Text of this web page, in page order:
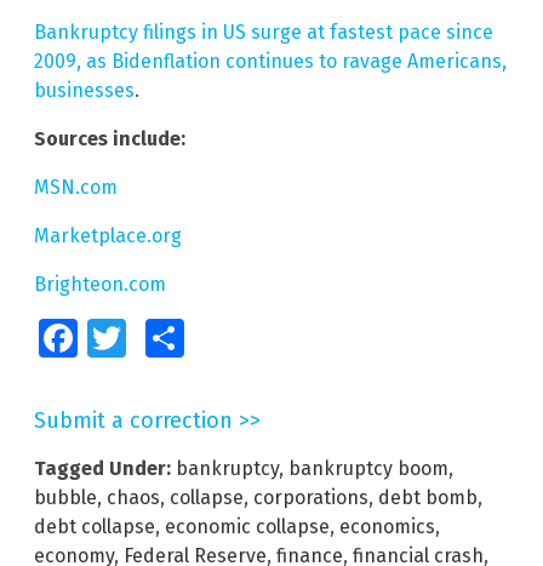
Bankruptcy filings in US surge at fastest pace since
2009, as Bidenflation continues to ravage Americans,
businesses.
Sources include:
MSN.com
Marketplace.org
Brighteon.com
FacebookTwitter
Submit a correction >>
Tagged Under: bankruptcy, bankruptcy boom,
bubble, chaos, collapse, corporations, debt bomb,
debt collapse, economic collapse, economics,
economy, Federal Reserve, finance, financial crash,